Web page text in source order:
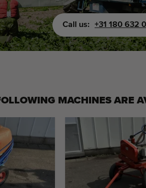
Call us: +31 180 632
MACHINES ARE